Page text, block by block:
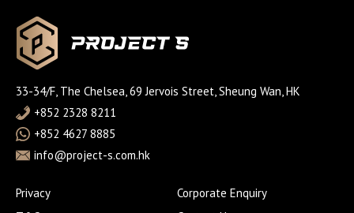
33-34/F, The Chelsea, 69 Jervois Street, Sheung Wan, HK
+852 2328 8211
+852 4627 8885
info@project-s.com.hk
Privacy
Corporate Enquiry